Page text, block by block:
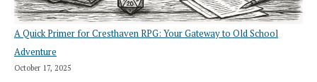
A Quick Primer for Cresthaven RPG: Your Gateway to Old School
Adventure
October 17, 2025